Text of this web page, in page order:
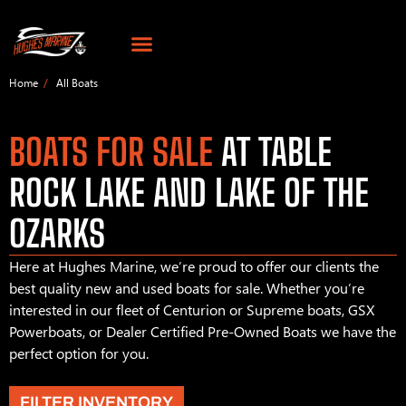
Home All Boats
BOATS FOR SALE AT TABLE
ROCK LAKE AND LAKE OF THE
OZARKS
Here at Hughes Marine, we’re proud to offer our clients the
best quality new and used boats for sale. Whether you’re
interested in our fleet of Centurion or Supreme boats, GSX
Powerboats, or Dealer Certified Pre-Owned Boats we have the
perfect option for you.
FILTER INVENTORY